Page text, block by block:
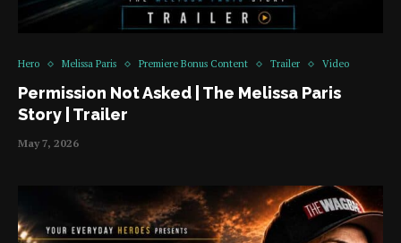
Hero Melissa Paris Premiere Bonus Content Trailer Video
Permission Not Asked | The Melissa Paris
Story | Trailer
May 7, 2026